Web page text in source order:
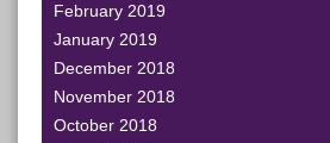
February 2019
January 2019
December 2018
November 2018
October 2018